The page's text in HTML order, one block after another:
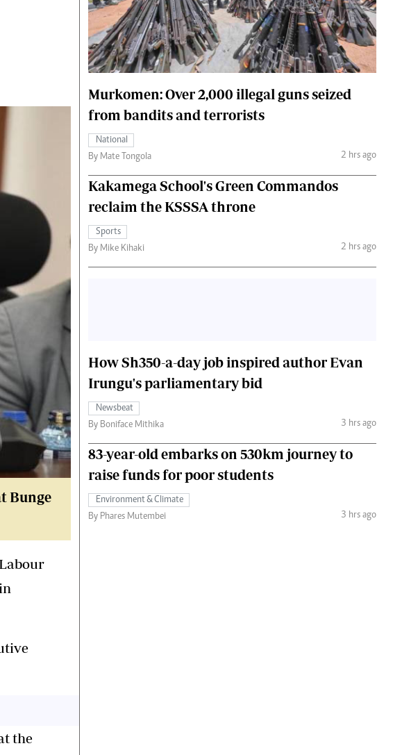
Gossip & Rumours
The Nairobian
Fashion
The Standard Courier
Bunge
the
Murkomen: Over 2,000 illegal guns seized
from bandits and terrorists
National
By Mate Tongola
2 hrs ago
Kakamega School's Green Commandos
reclaim the KSSSA throne
Sports
By Mike Kihaki
2 hrs ago
How Sh350-a-day job inspired author Evan
Irungu's parliamentary bid
Newsbeat
By Boniface Mithika
3 hrs ago
83-year-old embarks on 530km journey to
raise funds for poor students
Environment & Climate
By Phares Mutembei
3 hrs ago